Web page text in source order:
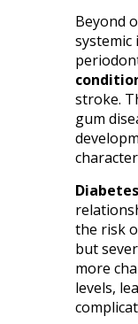
Beyond
systemic
stroke.
gum
Diabetes
the risk
but
more
levels,